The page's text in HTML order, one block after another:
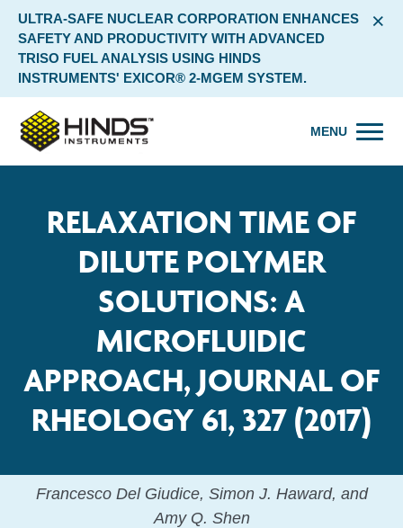
ULTRA-SAFE NUCLEAR CORPORATION ENHANCES
SAFETY AND PRODUCTIVITY WITH ADVANCED
TRISO FUEL ANALYSIS USING HINDS
INSTRUMENTS' EXICOR® 2-MGEM SYSTEM.
×
MENU
RELAXATION TIME OF
DILUTE POLYMER
SOLUTIONS: A
MICROFLUIDIC
APPROACH, JOURNAL OF
RHEOLOGY 61, 327 (2017)
Francesco Del Giudice, Simon J. Haward, and
Amy Q. Shen